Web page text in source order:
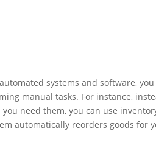
systems and software,
manual tasks. For instance,
need them, you can use
automatically reorders goods for